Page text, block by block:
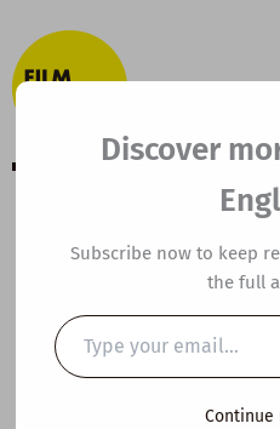
to
content
C1 ESL
Lesson
to Find
Discover
Subscribe now to keep
the full
Type
your
email…
Continue